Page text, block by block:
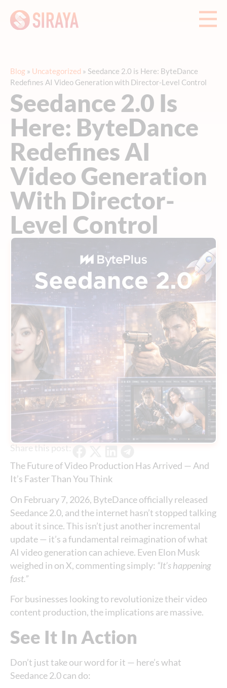
Blog » Uncategorized » Seedance 2.0 is Here: ByteDance
Redefines AI Video Generation with Director-Level Control
Seedance 2.0 Is
Here: ByteDance
Redefines AI
Video Generation
With Director-
Level Control
Share this post:
The Future of Video Production Has Arrived — And
It’s Faster Than You Think
On February 7, 2026, ByteDance officially released
Seedance 2.0, and the internet hasn’t stopped talking
about it since. This isn’t just another incremental
update — it’s a fundamental reimagination of what
AI video generation can achieve. Even Elon Musk
weighed in on X, commenting simply: “It’s happening
fast.”
For businesses looking to revolutionize their video
content production, the implications are massive.
See It In Action
Don’t just take our word for it — here’s what
Seedance 2.0 can do: